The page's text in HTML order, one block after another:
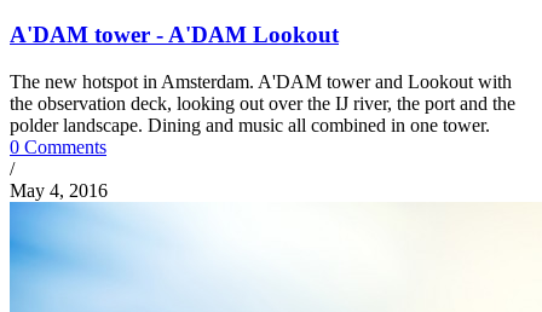
A'DAM tower - A'DAM Lookout
The new hotspot in Amsterdam. A'DAM tower and Lookout with
the observation deck, looking out over the IJ river, the port and the
polder landscape. Dining and music all combined in one tower.
0 Comments
/
May 4, 2016